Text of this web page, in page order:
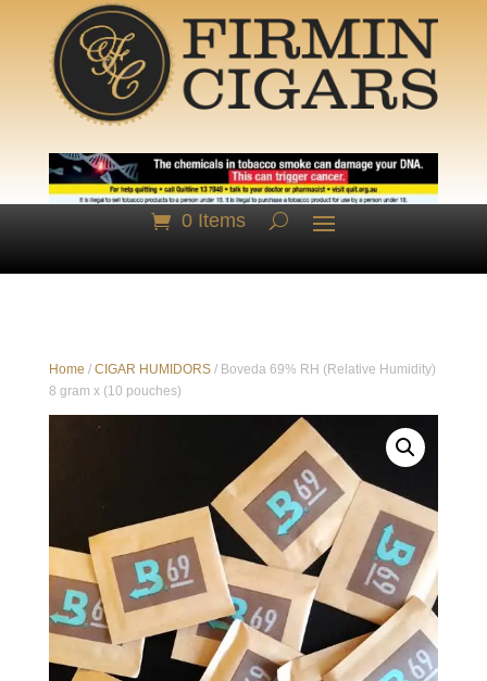
0 Items
Home / CIGAR HUMIDORS/ Boveda 69% RH (Relative Humidity)
8 gram x (10 pouches)